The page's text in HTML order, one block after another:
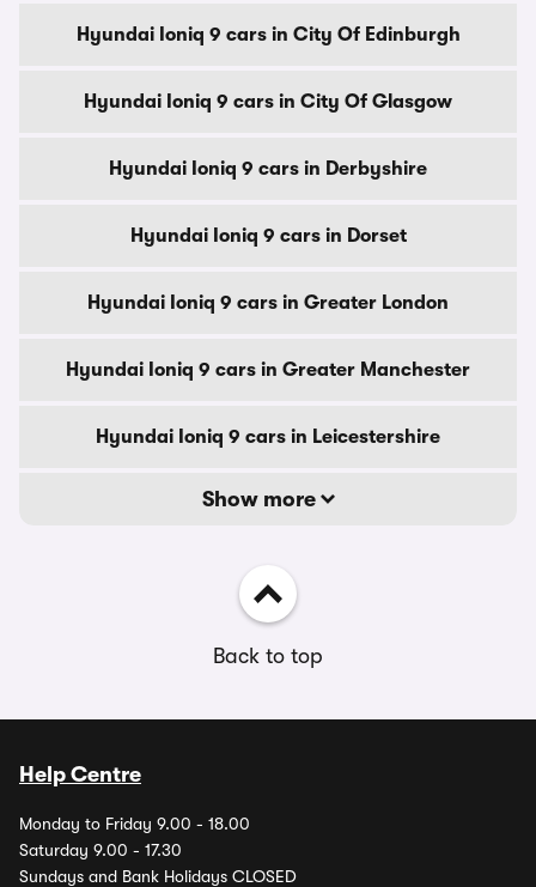
Hyundai Ioniq 9 cars in City Of Edinburgh
Hyundai Ioniq 9 cars in City Of Glasgow
Hyundai Ioniq 9 cars in Derbyshire
Hyundai Ioniq 9 cars in Dorset
Hyundai Ioniq 9 cars in Greater London
Hyundai Ioniq 9 cars in Greater Manchester
Hyundai Ioniq 9 cars in Leicestershire
Show more
Back to top
Help Centre
Monday to Friday 9.00 - 18.00
Saturday 9.00 - 17.30
Sundays and Bank Holidays CLOSED